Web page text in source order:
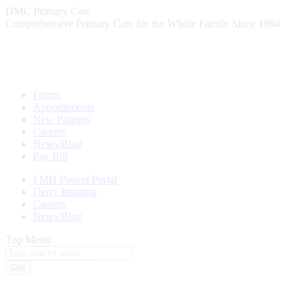
Skip
to
DMC Primary Care
Comprehensive Primary Care for the Whole Family Since 1964
Forms
Appointments
New Patients
Careers
News/Blog
Pay Bill
FMH Patient Portal
Derry Imaging
Careers
News/Blog
Top Menu